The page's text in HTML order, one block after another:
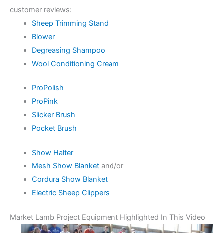
customer reviews:
Sheep Trimming Stand
Blower
Degreasing Shampoo
Wool Conditioning Cream
ProPolish
ProPink
Slicker Brush
Pocket Brush
Show Halter
Mesh Show Blanketand/or
Cordura Show Blanket
Electric Sheep Clippers
Market Lamb Project Equipment Highlighted In This Video